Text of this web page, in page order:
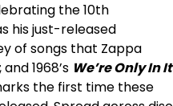
the 10th
his just-released
of songs that Zappa
, and 1968’s We’re Only In It
the first time these